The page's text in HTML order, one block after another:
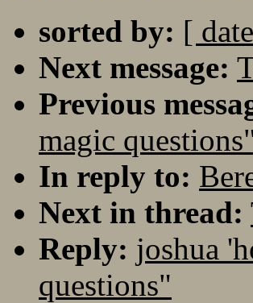
sorted by: [
Next message:
Previous
magic
In reply to:
Next in thread:
Reply: joshua
questions"